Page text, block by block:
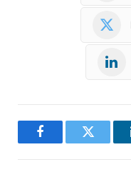
FacebookTwitter